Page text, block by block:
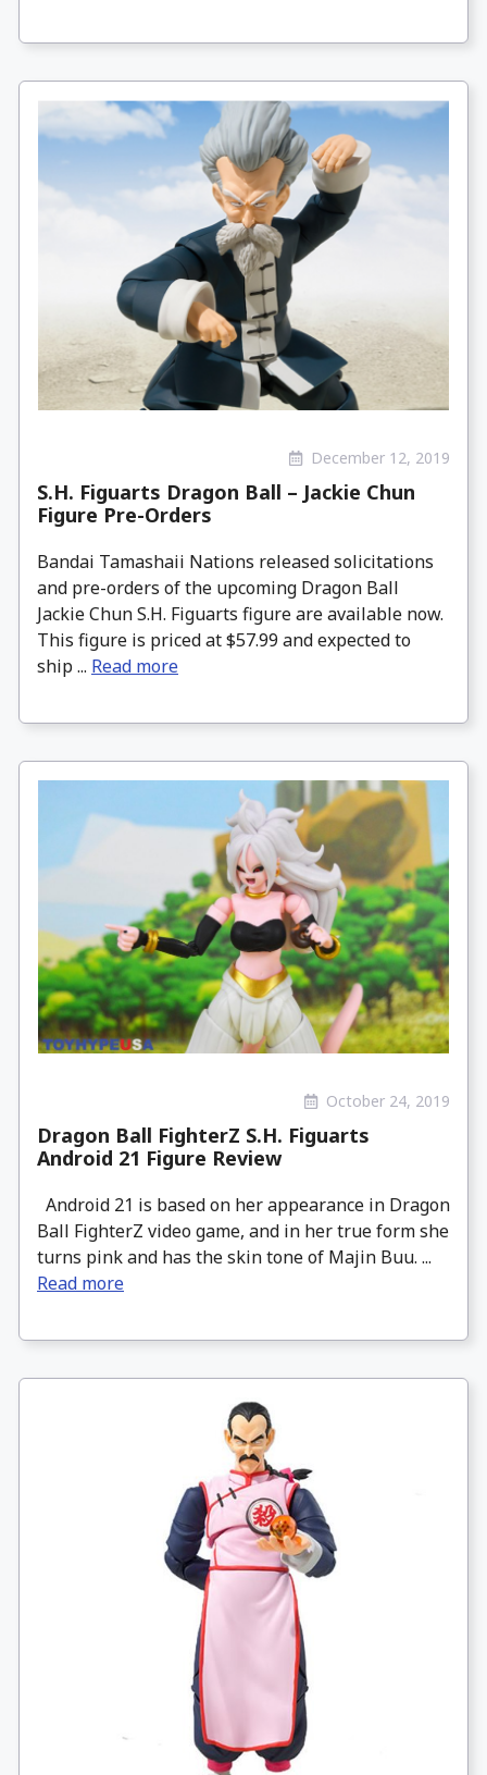
December 12, 2019
S.H. Figuarts Dragon Ball – Jackie Chun
Figure Pre-Orders
Bandai Tamashaii Nations released solicitations
and pre-orders of the upcoming Dragon Ball
Jackie Chun S.H. Figuarts figure are available now.
This figure is priced at $57.99 and expected to
ship ... Read more
October 24, 2019
Dragon Ball FighterZ S.H. Figuarts
Android 21 Figure Review
Android 21 is based on her appearance in Dragon
Ball FighterZ video game, and in her true form she
turns pink and has the skin tone of Majin Buu. ...
Read more